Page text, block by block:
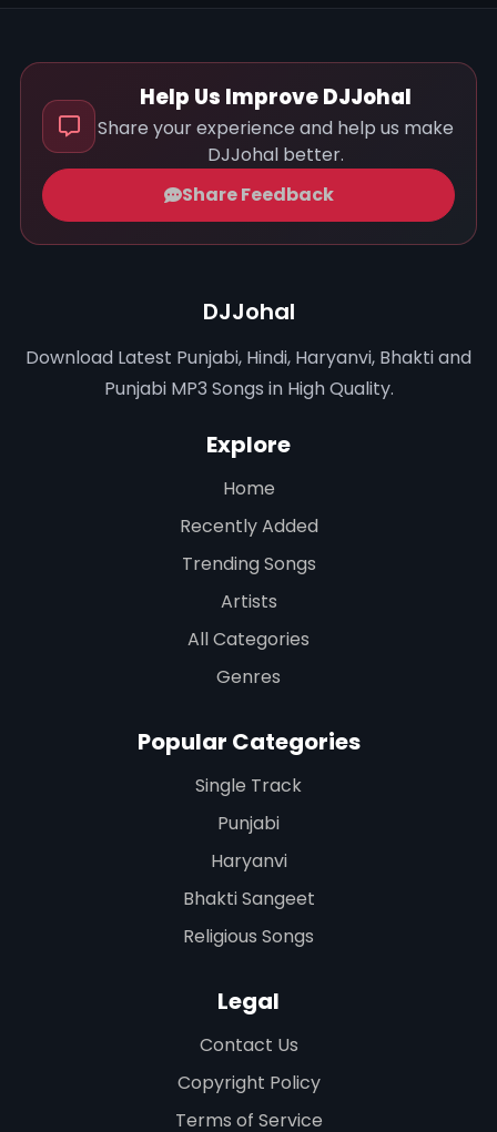
Help Us Improve DJJohal
Share your experience and help us make
DJJohal better.
Share Feedback
DJJohal
Download Latest Punjabi, Hindi, Haryanvi, Bhakti and
Punjabi MP3 Songs in High Quality.
Explore
Home
Recently Added
Trending Songs
Artists
All Categories
Genres
Popular Categories
Single Track
Punjabi
Haryanvi
Bhakti Sangeet
Religious Songs
Legal
Contact Us
Copyright Policy
Terms of Service